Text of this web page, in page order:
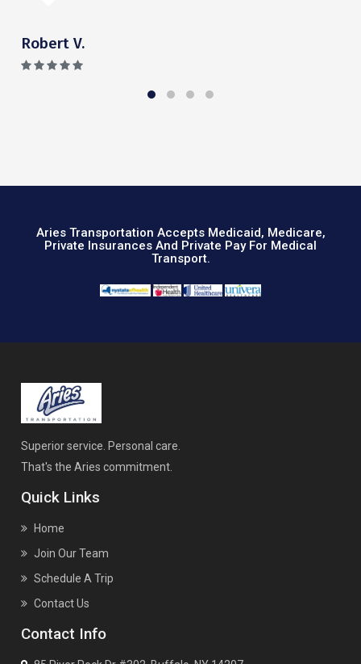
Aries Transportation Accepts Medicaid, Medicare,
Private Insurances And Private Pay For Medical
Transport.
Superior service. Personal care.
That's the Aries commitment.
Quick Links
Home
Join Our Team
Schedule A Trip
Contact Us
Contact Info